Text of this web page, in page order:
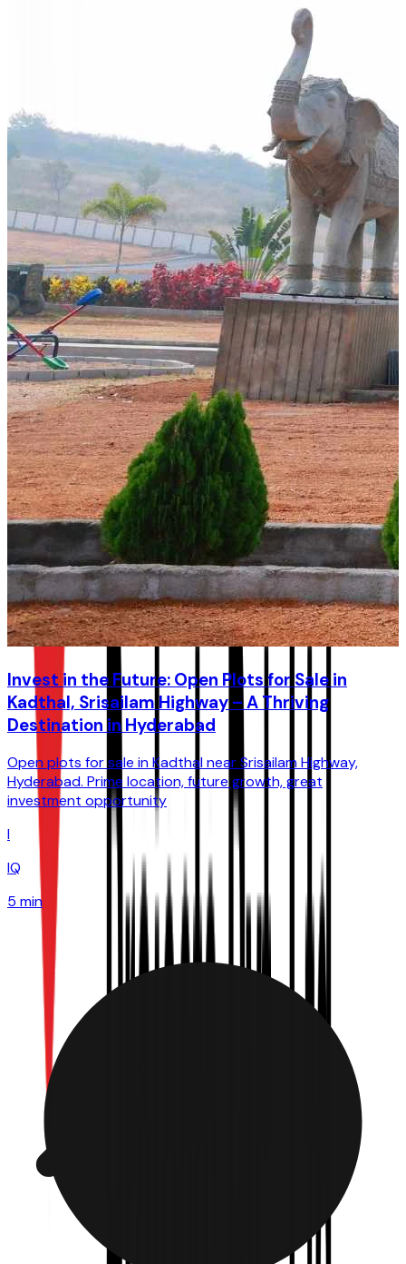
Invest in the Future: Open Plots for Sale in
Kadthal, Srisailam Highway – A Thriving
Destination in Hyderabad
Open plots for sale in Kadthal near Srisailam Highway,
Hyderabad. Prime location, future growth, great
investment opportunity
I
IQ
5 min